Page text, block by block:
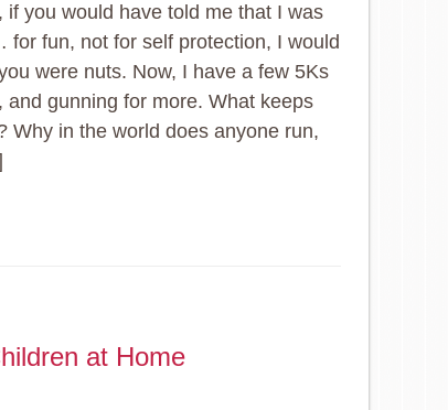
if you would have told me that I was
fun, not for self protection, I would
were nuts. Now, I have a few 5Ks
and gunning for more. What keeps
Why in the world does anyone run,
at Home